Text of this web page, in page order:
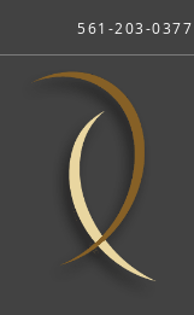
561-203-0377